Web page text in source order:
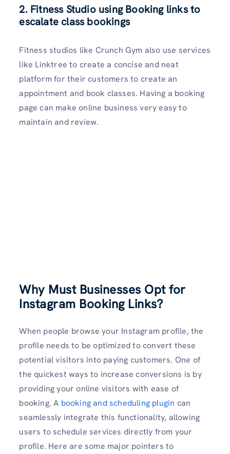
2. Fitness Studio using Booking links to
escalate class bookings
Fitness studios like Crunch Gym also use services
like Linktree to create a concise and neat
platform for their customers to create an
appointment and book classes. Having a booking
page can make online business very easy to
maintain and review.
Why Must Businesses Opt for
Instagram Booking Links?
When people browse your Instagram profile, the
profile needs to be optimized to convert these
potential visitors into paying customers. One of
the quickest ways to increase conversions is by
providing your online visitors with ease of
booking. A booking and scheduling plugin can
seamlessly integrate this functionality, allowing
users to schedule services directly from your
profile. Here are some major pointers to